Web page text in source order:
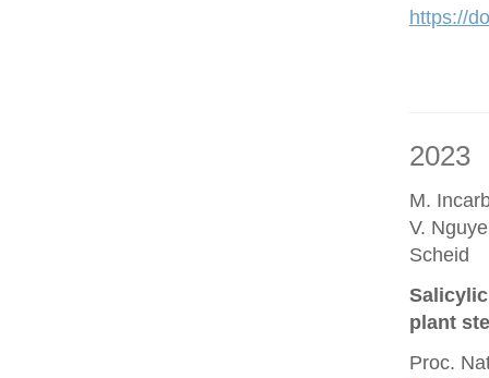
https://
2023
M.
V.
Scheid
plant
Proc.